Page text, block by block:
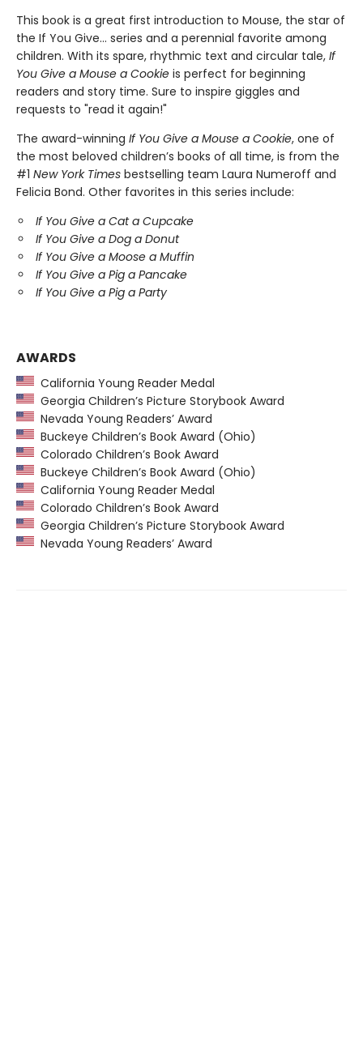
This book is a great first introduction to Mouse, the star of
the If You Give... series and a perennial favorite among
children. With its spare, rhythmic text and circular tale, If
You Give a Mouse a Cookie is perfect for beginning
readers and story time. Sure to inspire giggles and
requests to "read it again!"
The award-winning If You Give a Mouse a Cookie, one of
the most beloved children’s books of all time, is from the
#1 New York Times bestselling team Laura Numeroff and
Felicia Bond. Other favorites in this series include:
If You Give a Cat a Cupcake
If You Give a Dog a Donut
If You Give a Moose a Muffin
If You Give a Pig a Pancake
If You Give a Pig a Party
AWARDS
California Young Reader Medal
Georgia Children’s Picture Storybook Award
Nevada Young Readers’ Award
Buckeye Children’s Book Award (Ohio)
Colorado Children’s Book Award
Buckeye Children’s Book Award (Ohio)
California Young Reader Medal
Colorado Children’s Book Award
Georgia Children’s Picture Storybook Award
Nevada Young Readers’ Award